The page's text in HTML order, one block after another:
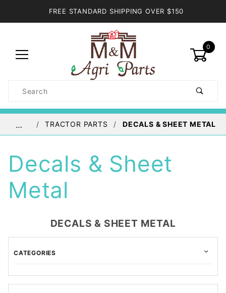
FREE STANDARD SHIPPING OVER $150
0
Search
… TRACTOR PARTS DECALS & SHEET METAL
Decals & Sheet
Metal
DECALS & SHEET METAL
CATEGORIES